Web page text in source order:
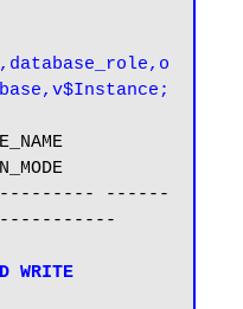
------
WRITE